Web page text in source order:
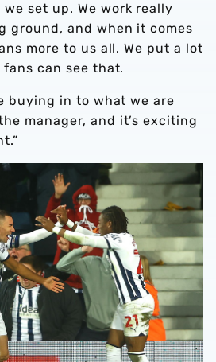
set up. We work really
ground, and when it comes
more to us all. We put a lot
can see that.
buying in to what we are
manager, and it’s exciting